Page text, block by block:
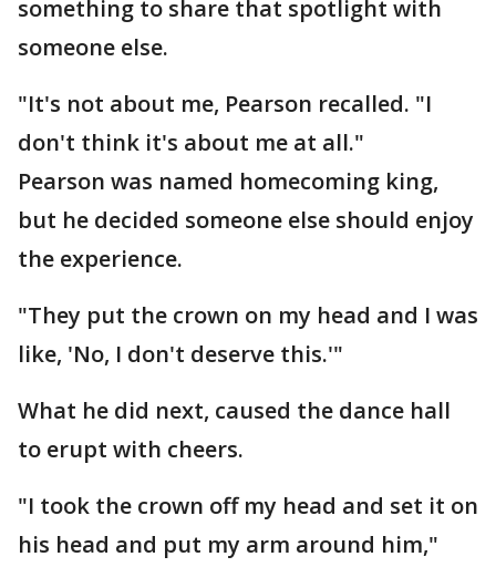
something to share that spotlight with
someone else.
"It's not about me, Pearson recalled. "I
don't think it's about me at all."
Pearson was named homecoming king,
but he decided someone else should enjoy
the experience.
"They put the crown on my head and I was
like, 'No, I don't deserve this.'"
What he did next, caused the dance hall
to erupt with cheers.
"I took the crown off my head and set it on
his head and put my arm around him,"